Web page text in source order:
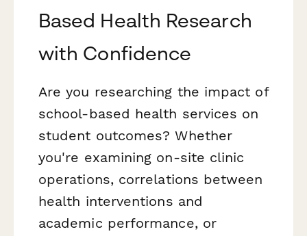
Based Health Research
with Confidence
Are you researching the impact of
school-based health services on
student outcomes? Whether
you're examining on-site clinic
operations, correlations between
health interventions and
academic performance, or